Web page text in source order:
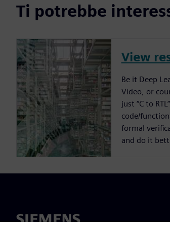
Ti potrebbe
View
Be it Deep
Video, or
just “C to
code/
formal
and do it